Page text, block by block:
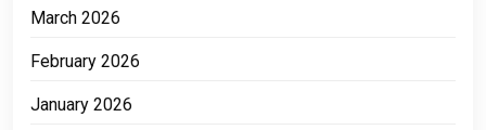
March 2026
February 2026
January 2026